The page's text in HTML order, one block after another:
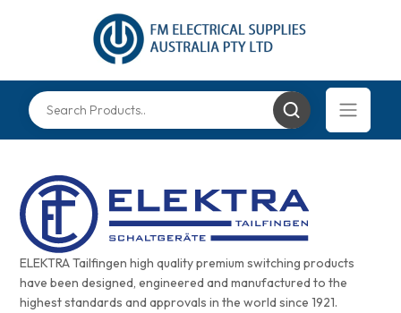
ELEKTRA Tailfingen high quality premium switching products
have been designed, engineered and manufactured to the
highest standards and approvals in the world since 1921.